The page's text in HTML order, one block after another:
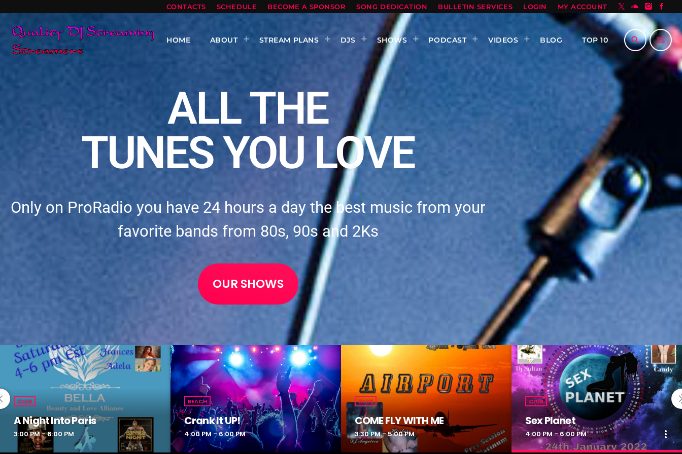
CONTACTS SCHEDULE BECOME A SPONSOR SONG DEDICATION BULLETIN SERVICES LOGIN MY ACCOUNT
HOME ABOUT STREAM PLANS DJS SHOWS PODCAST VIDEOS BLOG TOP 10 search menu
ALL THE
TUNES YOU LOVE
Only on ProRadio you have 24 hours a day the best music from your
favorite bands from 80s, 90s and 2Ks
OUR SHOWS
CLUB
A Night Into Paris
3:00 PM - 6:00 PM
BEACH
Crank It UP!
4:00 PM - 6:00 PM
CLUB
COME FLY WITH ME
3:30 PM - 5:00 PM
CLUB
Sex Planet
4:00 PM - 6:00 PM more_vert